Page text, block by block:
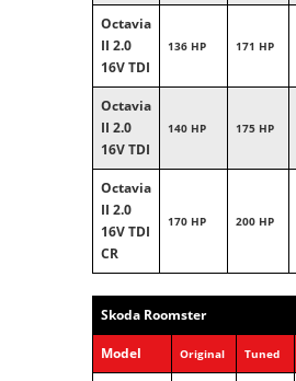
Octavia
II 2.0
16V TDI
136 HP 171 HP
Octavia
II 2.0
16V TDI
140 HP 175 HP
Octavia
II 2.0
16V TDI
CR
170 HP 200 HP
Skoda Roomster
Model Original Tuned